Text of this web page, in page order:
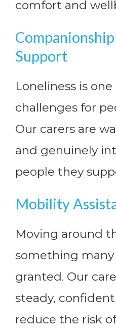
comfort and
Support
Loneliness is
challenges for
Our carers are
and genuinely
people they
Mobility
Moving around
something
granted. Our
steady,
reduce the risk